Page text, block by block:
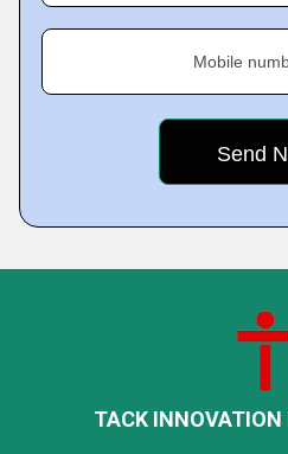
Mobile
TACK INNOVATION